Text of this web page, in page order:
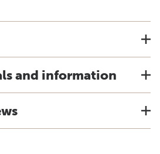
and information